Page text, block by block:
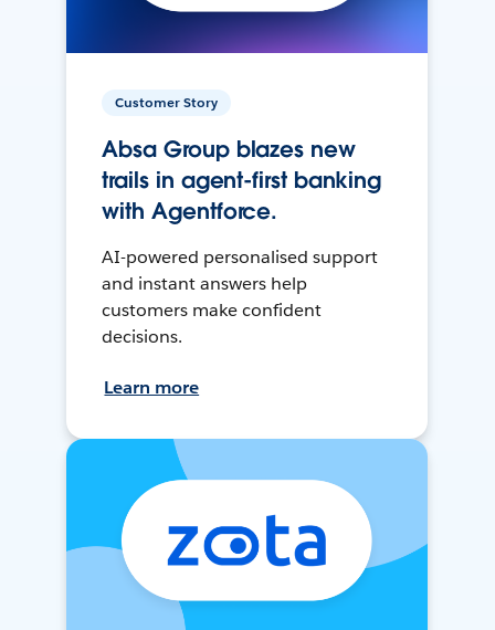
Customer Story
Absa Group blazes new
trails in agent-first banking
with Agentforce.
AI-powered personalised support
and instant answers help
customers make confident
decisions.
Learn more